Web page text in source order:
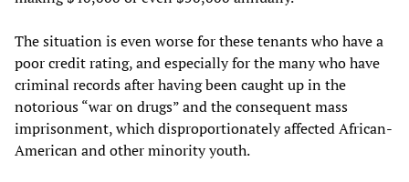
The situation is even worse for these tenants who have a
poor credit rating, and especially for the many who have
criminal records after having been caught up in the
notorious “war on drugs” and the consequent mass
imprisonment, which disproportionately affected African-
American and other minority youth.